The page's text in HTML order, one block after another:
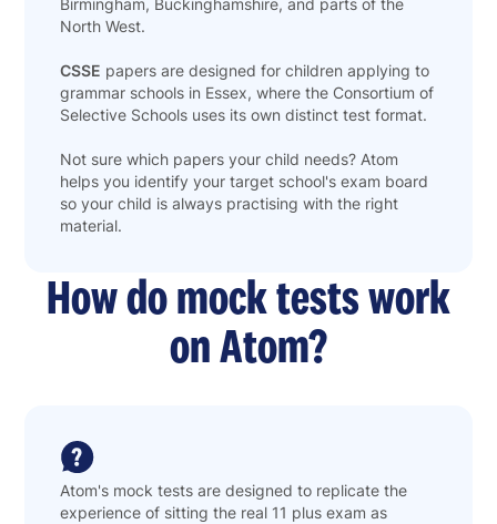
Birmingham, Buckinghamshire, and parts of the
North West.
CSSE papers are designed for children applying to
grammar schools in Essex, where the Consortium of
Selective Schools uses its own distinct test format.
Not sure which papers your child needs? Atom
helps you identify your target school's exam board
so your child is always practising with the right
material.
How do mock tests work
on Atom?
Atom's mock tests are designed to replicate the
experience of sitting the real 11 plus exam as